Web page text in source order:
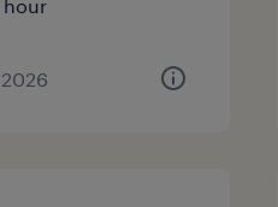
hour